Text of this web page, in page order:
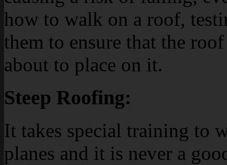
how to walk on a roof,
them to ensure that the
about to place on it.
Steep Roofing:
It takes special training to
planes and it is never a